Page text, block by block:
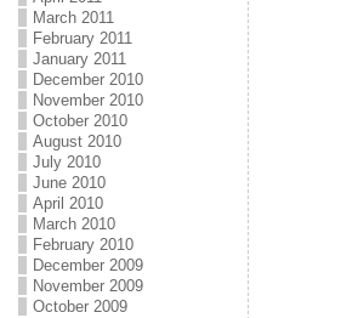
March 2011
February 2011
January 2011
December 2010
November 2010
October 2010
August 2010
July 2010
June 2010
April 2010
March 2010
February 2010
December 2009
November 2009
October 2009